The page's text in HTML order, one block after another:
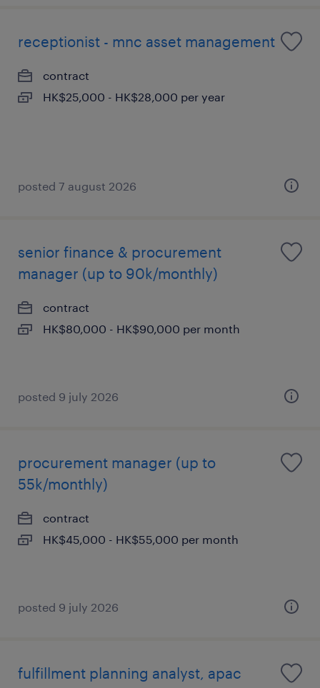
receptionist - mnc asset management
contract
HK$25,000 - HK$28,000 per year
posted 7 august 2026
senior finance & procurement
manager (up to 90k/monthly)
contract
HK$80,000 - HK$90,000 per month
posted 9 july 2026
procurement manager (up to
55k/monthly)
contract
HK$45,000 - HK$55,000 per month
posted 9 july 2026
fulfillment planning analyst, apac